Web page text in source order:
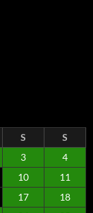
S
S
3
4
10
11
17
18